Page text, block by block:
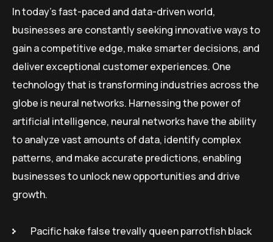
In today’s fast-paced and data-driven world,
businesses are constantly seeking innovative ways to
gain a competitive edge, make smarter decisions, and
deliver exceptional customer experiences. One
technology that is transforming industries across the
globe is neural networks. Harnessing the power of
artificial intelligence, neural networks have the ability
to analyze vast amounts of data, identify complex
patterns, and make accurate predictions, enabling
businesses to unlock new opportunities and drive
growth.
Pacific hake false trevally queen parrotfish black